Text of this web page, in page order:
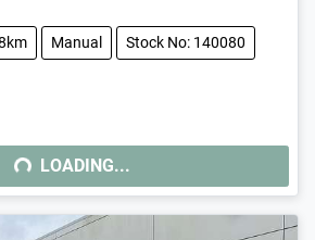
Manual Stock No: 140080
LOADING...
LOADING...